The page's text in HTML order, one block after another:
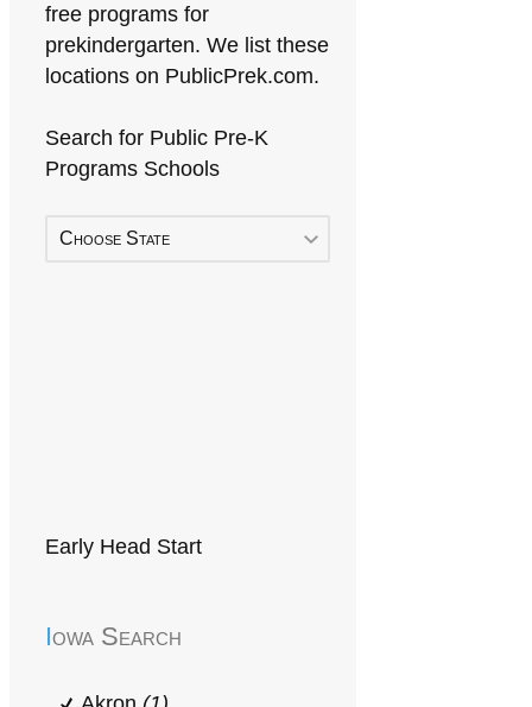
free programs for
prekindergarten. We list these
locations on PublicPrek.com.
Search for Public Pre-K
Programs Schools
Choose State
Early Head Start
Iowa Search